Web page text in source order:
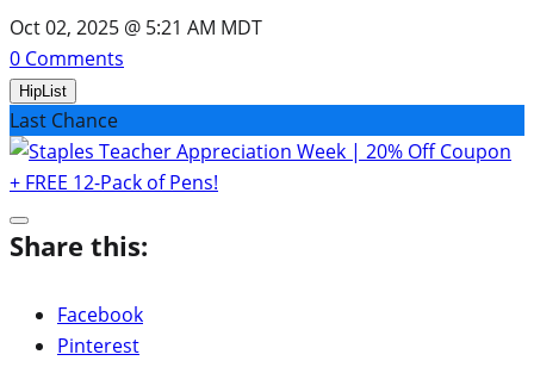
Oct 02, 2025 @ 5:21 AM MDT
0 Comments
HipList
Last Chance
Share this:
Facebook
Pinterest